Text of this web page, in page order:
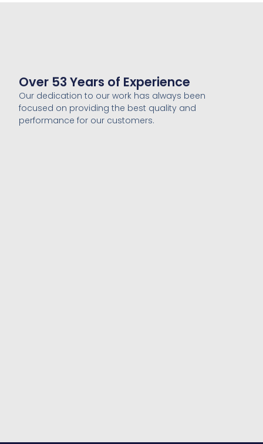
Over 53 Years of Experience
Our dedication to our work has always been
focused on providing the best quality and
performance for our customers.